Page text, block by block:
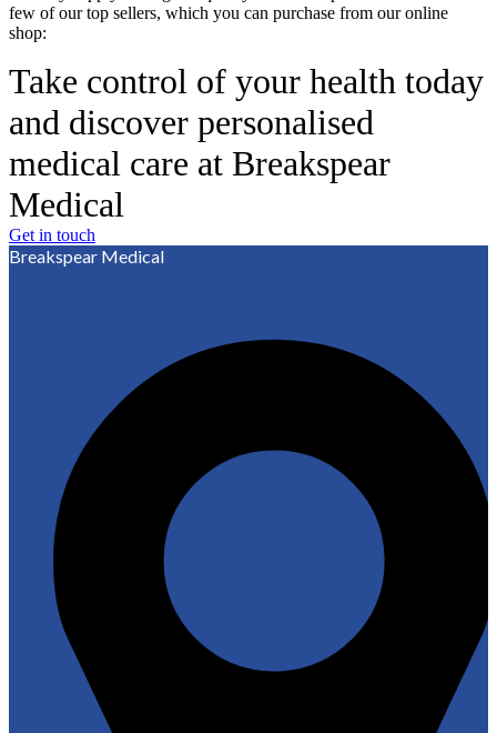
few of our top sellers, which you can purchase from our online
shop:
Take control of your health today
and discover personalised
medical care at Breakspear
Medical
Get in touch
Breakspear Medical